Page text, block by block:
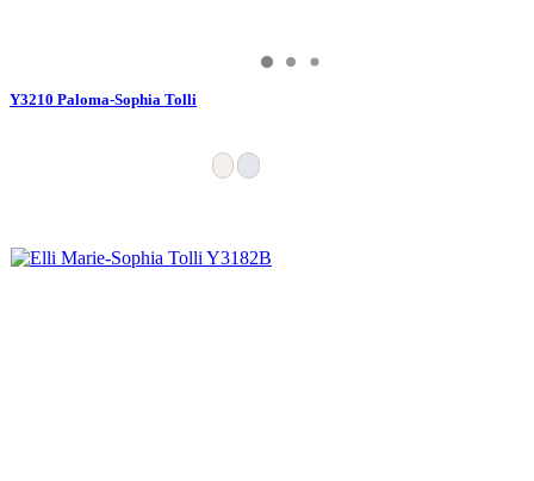
Y3210 Paloma-Sophia Tolli